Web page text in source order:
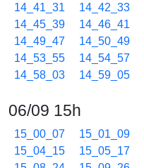
14_41_31
14_42_33
14_45_39
14_46_41
14_49_47
14_50_49
14_53_55
14_54_57
14_58_03
14_59_05
06/09 15h
15_00_07 15_01_09
15_04_15
15_05_17